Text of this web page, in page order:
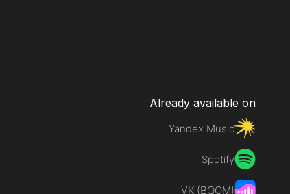
Already available on
Yandex Music
Spotify
VK (BOOM)